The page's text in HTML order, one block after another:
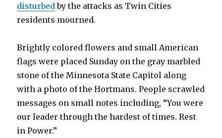
disturbed by the attacks as Twin Cities
residents mourned.
Brightly colored flowers and small American
flags were placed Sunday on the gray marbled
stone of the Minnesota State Capitol along
with a photo of the Hortmans. People scrawled
messages on small notes including, “You were
our leader through the hardest of times. Rest
in Power.”